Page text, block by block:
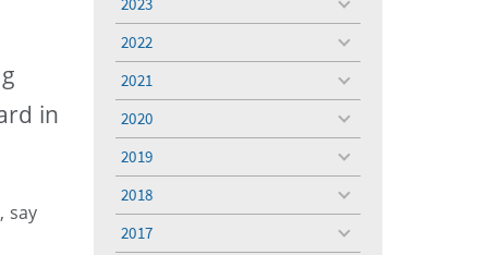
in
say
toggle
2022
toggle
2021
toggle
2020
toggle
2019
toggle
2018
toggle
2017
toggle